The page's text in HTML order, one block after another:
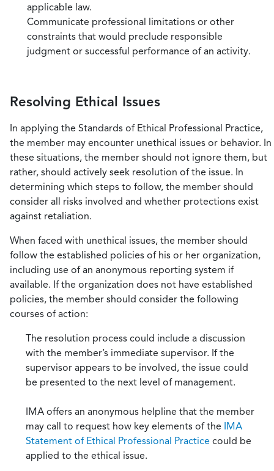
applicable law.
Communicate professional limitations or other
constraints that would preclude responsible
judgment or successful performance of an activity.
Resolving Ethical Issues
In applying the Standards of Ethical Professional Practice,
the member may encounter unethical issues or behavior. In
these situations, the member should not ignore them, but
rather, should actively seek resolution of the issue. In
determining which steps to follow, the member should
consider all risks involved and whether protections exist
against retaliation.
When faced with unethical issues, the member should
follow the established policies of his or her organization,
including use of an anonymous reporting system if
available. If the organization does not have established
policies, the member should consider the following
courses of action:
The resolution process could include a discussion
with the member’s immediate supervisor. If the
supervisor appears to be involved, the issue could
be presented to the next level of management.
IMA offers an anonymous helpline that the member
may call to request how key elements of the IMA
Statement of Ethical Professional Practice could be
applied to the ethical issue.